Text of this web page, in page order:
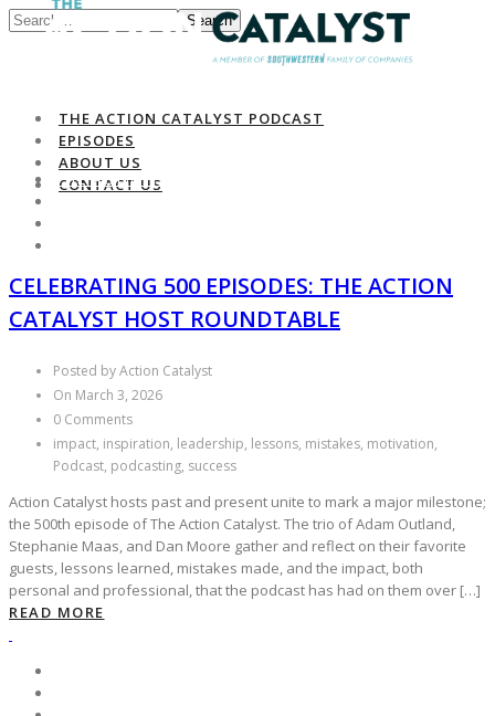
Search
THE ACTION CATALYST PODCAST
EPISODES
ABOUT US
CONTACT US
THE ACTION CATALYST PODCAST
CELEBRATING 500 EPISODES: THE ACTION
CATALYST HOST ROUNDTABLE
Posted by Action Catalyst
On March 3, 2026
0 Comments
impact, inspiration, leadership, lessons, mistakes, motivation,
Podcast, podcasting, success
Action Catalyst hosts past and present unite to mark a major milestone;
the 500th episode of The Action Catalyst. The trio of Adam Outland,
Stephanie Maas, and Dan Moore gather and reflect on their favorite
guests, lessons learned, mistakes made, and the impact, both
personal and professional, that the podcast has had on them over […]
READ MORE